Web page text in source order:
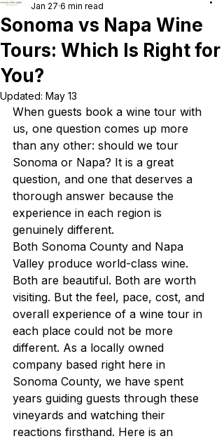
Sonoma vs Napa Wine
Tours: Which Is Right for
You?
Jan 27 6 min read
Updated: May 13
When guests book a wine tour with
us, one question comes up more
than any other: should we tour
Sonoma or Napa? It is a great
question, and one that deserves a
thorough answer because the
experience in each region is
genuinely different.
Both Sonoma County and Napa
Valley produce world-class wine.
Both are beautiful. Both are worth
visiting. But the feel, pace, cost, and
overall experience of a wine tour in
each place could not be more
different. As a locally owned
company based right here in
Sonoma County, we have spent
years guiding guests through these
vineyards and watching their
reactions firsthand. Here is an